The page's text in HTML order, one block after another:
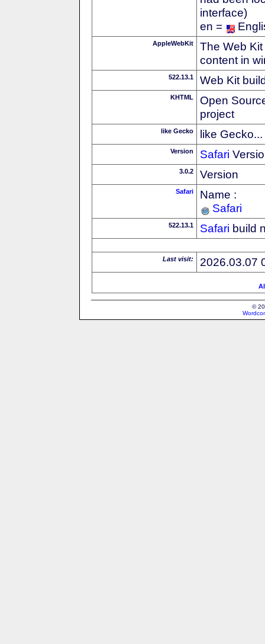
interface)
en =
AppleWebKit
The Web
content in
522.13.1 Web Kit
KHTML
Open
project
like Gecko like Gecko...
Version Safari
3.0.2 Version
Safari
Name :
Safari
522.13.1 Safari build
Last visit: 2026.03.07
©